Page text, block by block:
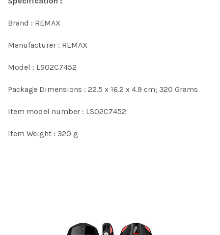
Brand : REMAX
Manufacturer : REMAX
Model : LS02C7452
Package Dimensions : 22.5 x 16.2 x 4.9 cm; 320 Grams
Item model number : LS02C7452
Item Weight : 320 g